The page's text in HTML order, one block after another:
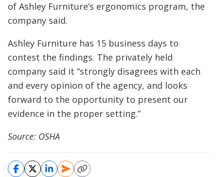
of Ashley Furniture’s ergonomics program, the
company said.
Ashley Furniture has 15 business days to
contest the findings. The privately held
company said it “strongly disagrees with each
and every opinion of the agency, and looks
forward to the opportunity to present our
evidence in the proper setting.”
Source: OSHA